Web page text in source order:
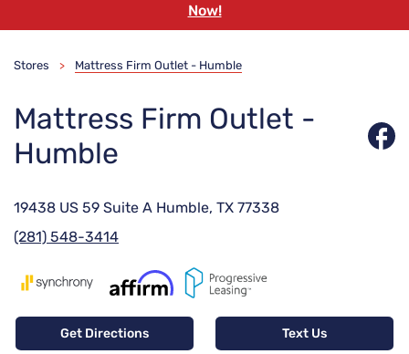
Now!
Stores > Mattress Firm Outlet - Humble
Mattress Firm Outlet -
Humble
19438 US 59 Suite A Humble, TX 77338
(281) 548-3414
Get Directions Text Us